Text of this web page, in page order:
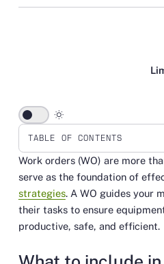
TABLE OF CONTENTS
Link
Work orders (WO) are more
serve as the foundation of
strategies. A WO guides your
their tasks to ensure
productive, safe, and efficient.
wb_sunny